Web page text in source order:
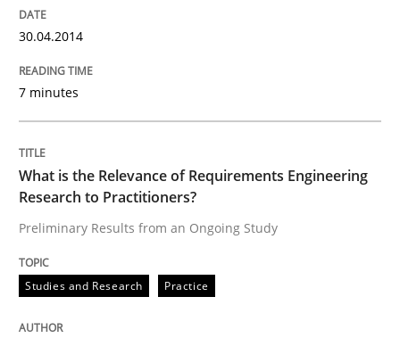
Studies and Research
Preliminary Results from an Ongoing Study
Written by Daniel Méndez Xavier Franch
30.04.2014
7 minutes
What is the Relevance of Requirements Engineering
Research to Practitioners?
Preliminary Results from an Ongoing Study
Studies and Research Practice